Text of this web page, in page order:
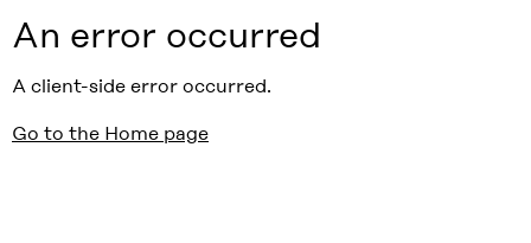
An error occurred
A client-side error occurred.
Go to the Home page